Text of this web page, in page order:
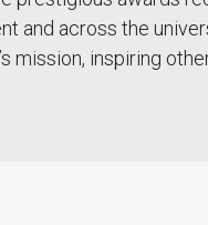
and across the
mission, inspiring